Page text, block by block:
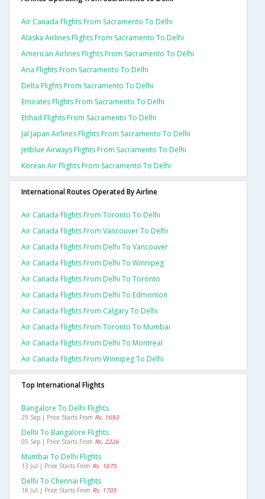
Air Canada Flights From Sacramento To Delhi
Alaska Airlines Flights From Sacramento To Delhi
American Airlines Flights From Sacramento To Delhi
Ana Flights From Sacramento To Delhi
Delta Flights From Sacramento To Delhi
Emirates Flights From Sacramento To Delhi
Etihad Flights From Sacramento To Delhi
Jal Japan Airlines Flights From Sacramento To Delhi
Jetblue Airways Flights From Sacramento To Delhi
Korean Air Flights From Sacramento To Delhi
International Routes Operated By Airline
Air Canada Flights From Toronto To Delhi
Air Canada Flights From Vancouver To Delhi
Air Canada Flights From Delhi To Vancouver
Air Canada Flights From Delhi To Winnipeg
Air Canada Flights From Delhi To Toronto
Air Canada Flights From Delhi To Edmonton
Air Canada Flights From Calgary To Delhi
Air Canada Flights From Toronto To Mumbai
Air Canada Flights From Delhi To Montreal
Air Canada Flights From Winnipeg To Delhi
Top International Flights
Bangalore To Delhi Flights
29 Sep | Price Starts From Rs. 1693
Delhi To Bangalore Flights
05 Sep | Price Starts From Rs. 2226
Mumbai To Delhi Flights
13 Jul | Price Starts From Rs. 1675
Delhi To Chennai Flights
18 Jul | Price Starts From Rs. 1705